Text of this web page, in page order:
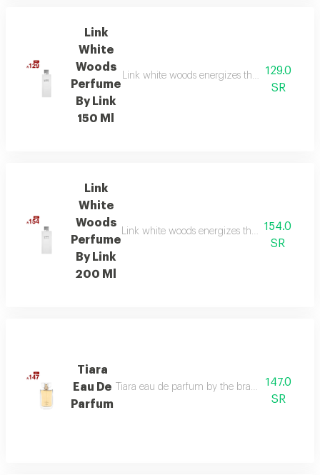
Link
White
Woods
Perfume
By Link
150 Ml
Link white woods energizes the senses with
129.0
SR
Link
White
Woods
Perfume
By Link
200 Ml
Link white woods energizes the senses with
154.0
SR
Tiara
Eau De
Parfum
Tiara eau de parfum by the brand link is the
147.0
SR